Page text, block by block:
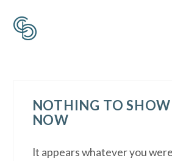
NOTHING TO
NOW
It appears whatever you